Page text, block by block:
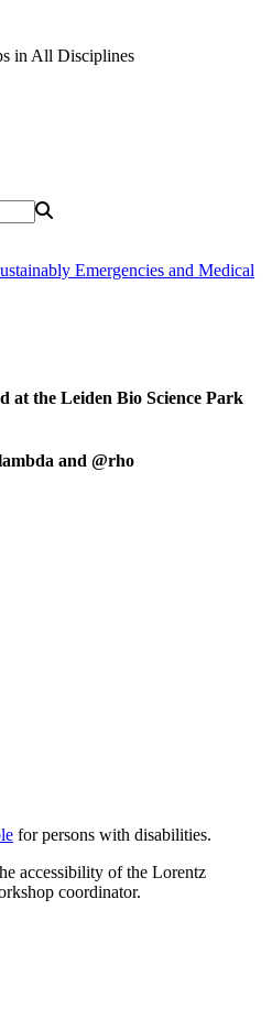
in All Disciplines
Emergencies and Medical
at the Leiden Bio Science Park
and @rho
for persons with disabilities.
accessibility of the Lorentz
coordinator.